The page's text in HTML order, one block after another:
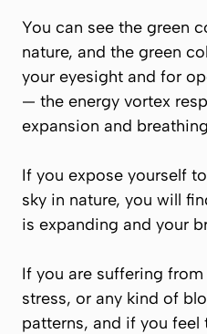
You can see the green
nature, and the green
your eyesight and for
— the energy vortex
expansion and
If you expose yourself
sky in nature, you will
is expanding and your
If you are suffering
stress, or any kind of
patterns, and if you